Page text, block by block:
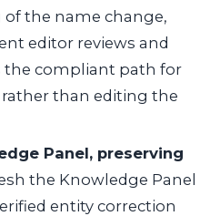
the name change,
editor reviews and
the compliant path for
than editing the
Panel, preserving
the Knowledge Panel
entity correction